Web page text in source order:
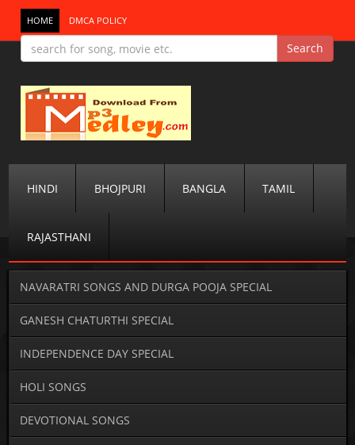
HOME DMCA POLICY
HINDI BHOJPURI BANGLA TAMIL
RAJASTHANI
NAVARATRI SONGS AND DURGA POOJA SPECIAL
GANESH CHATURTHI SPECIAL
INDEPENDENCE DAY SPECIAL
HOLI SONGS
DEVOTIONAL SONGS